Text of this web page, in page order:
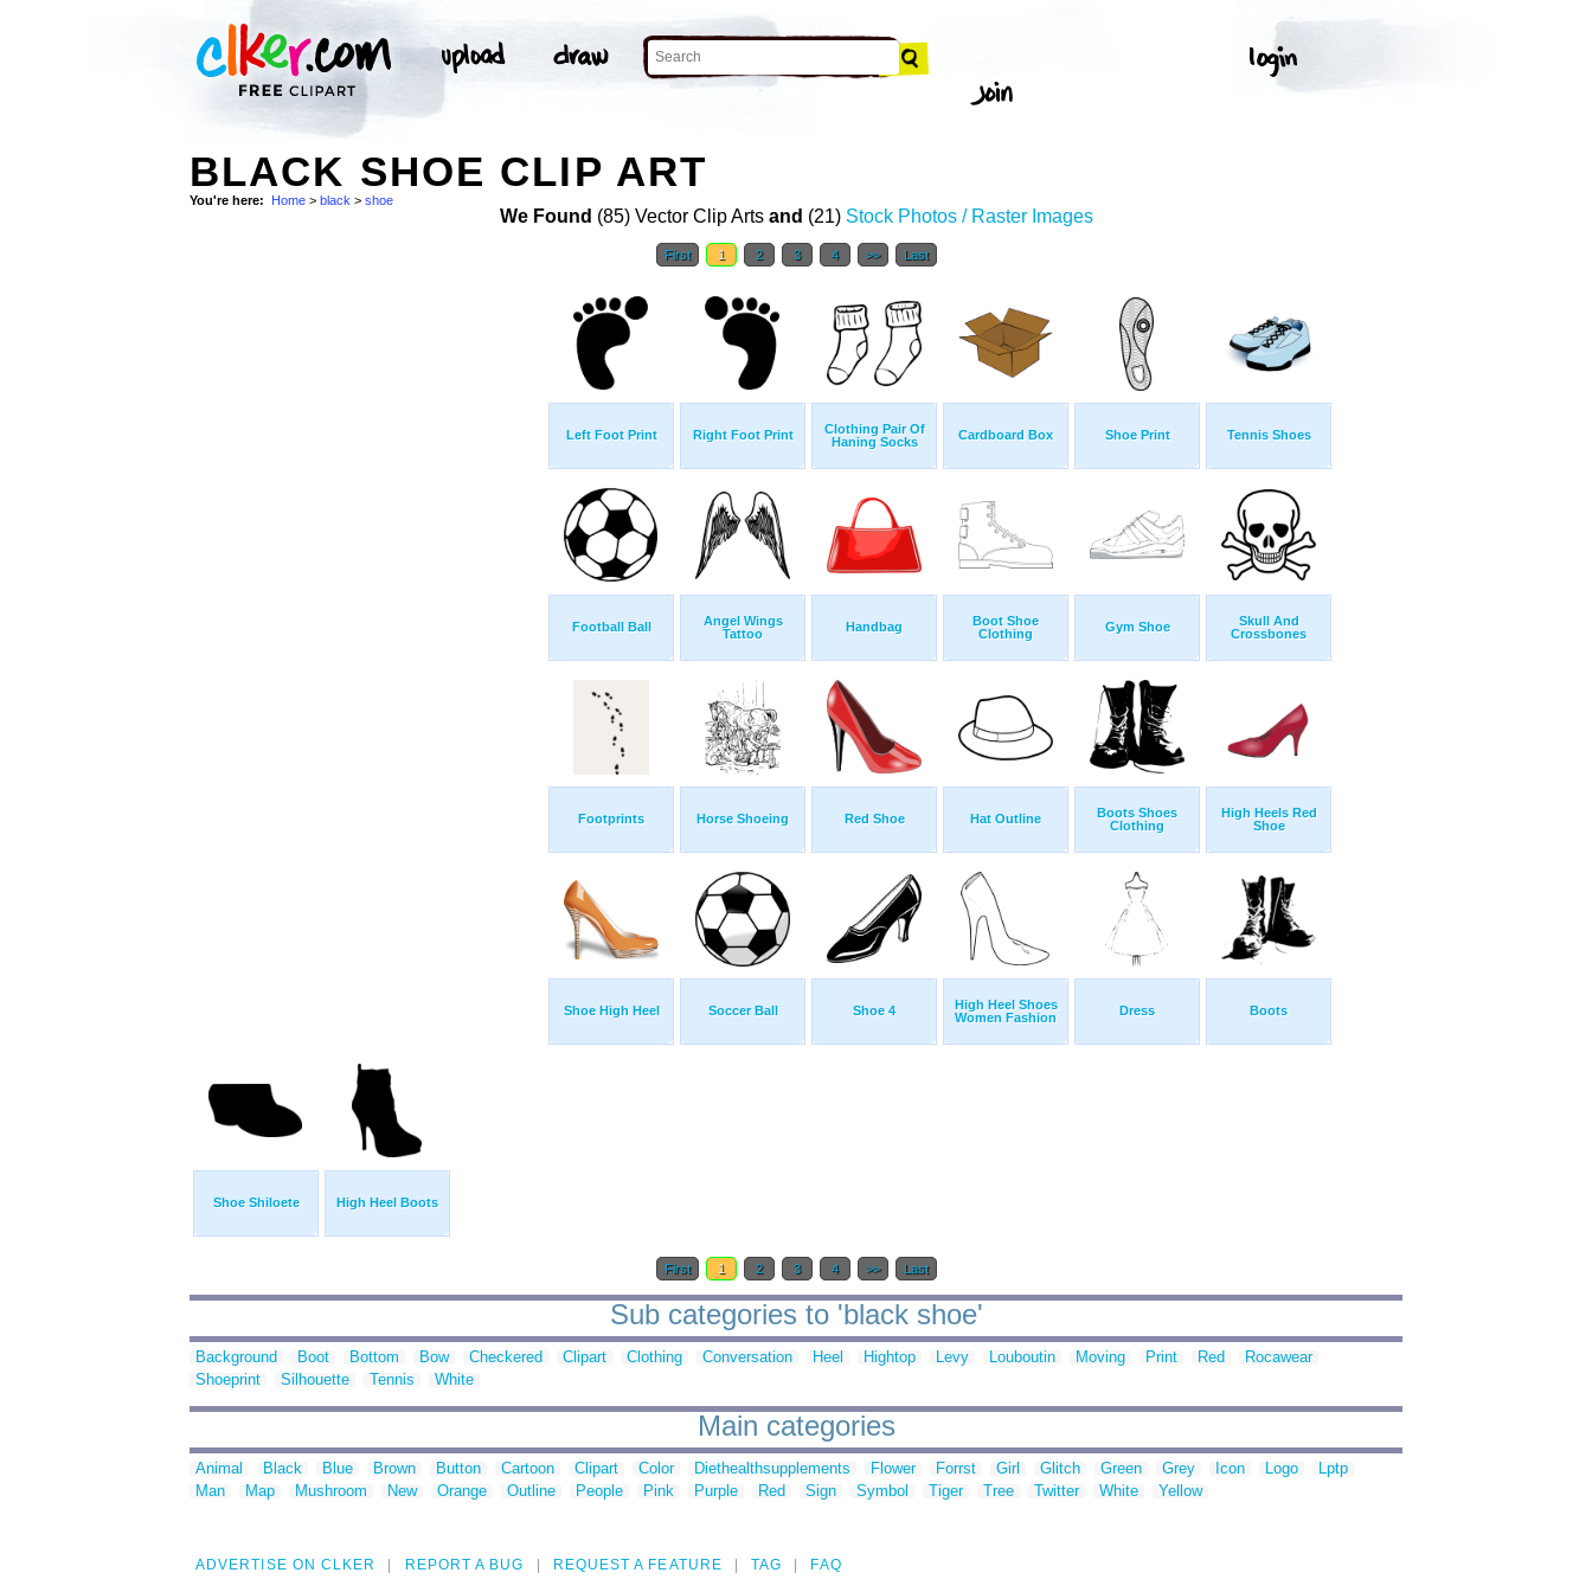
BLACK SHOE CLIP ART
You're here: Home > black > shoe
We Found (85) Vector Clip Arts and (21) Stock Photos / Raster Images
First 1 2 3 4 >> Last
Left Foot Print Right Foot Print
Clothing Pair Of
Haning Socks
Cardboard Box Shoe Print Tennis Shoes
Football Ball
Angel Wings
Tattoo
Handbag
Boot Shoe
Clothing
Gym Shoe
Skull And
Crossbones
Footprints Horse Shoeing Red Shoe Hat Outline
Boots Shoes
Clothing
High Heels Red
Shoe
Shoe High Heel Soccer Ball Shoe 4
High Heel Shoes
Women Fashion
Dress Boots
Shoe Shiloete High Heel Boots
First 1 2 3 4 >> Last
Sub categories to 'black shoe'
Background Boot Bottom Bow Checkered Clipart Clothing Conversation Heel Hightop Levy Louboutin Moving Print Red
Rocawear
Shoeprint
Silhouette Tennis White
Main categories
Animal Black Blue Brown Button Cartoon Clipart Color Diethealthsupplements Flower Forrst Girl Glitch Green Grey Icon Logo
Lptp
Man
Map Mushroom New Orange Outline People Pink Purple Red Sign Symbol Tiger Tree Twitter White Yellow
ADVERTISE ON CLKER REPORT A BUG REQUEST A FEATURE TAG FAQ